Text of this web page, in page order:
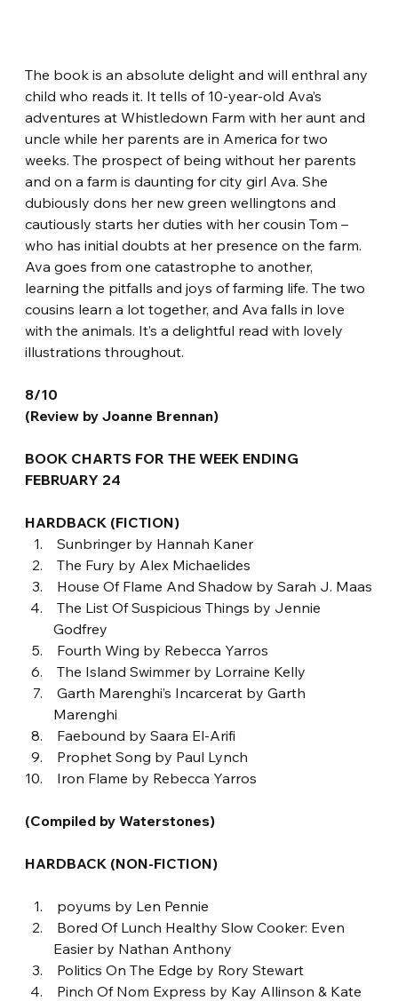
The book is an absolute delight and will enthral any
child who reads it. It tells of 10-year-old Ava’s
adventures at Whistledown Farm with her aunt and
uncle while her parents are in America for two
weeks. The prospect of being without her parents
and on a farm is daunting for city girl Ava. She
dubiously dons her new green wellingtons and
cautiously starts her duties with her cousin Tom –
who has initial doubts at her presence on the farm.
Ava goes from one catastrophe to another,
learning the pitfalls and joys of farming life. The two
cousins learn a lot together, and Ava falls in love
with the animals. It’s a delightful read with lovely
illustrations throughout.
8/10
(Review by Joanne Brennan)
BOOK CHARTS FOR THE WEEK ENDING
FEBRUARY 24
HARDBACK (FICTION)
Sunbringer by Hannah Kaner
The Fury by Alex Michaelides
House Of Flame And Shadow by Sarah J. Maas
The List Of Suspicious Things by Jennie
Godfrey
Fourth Wing by Rebecca Yarros
The Island Swimmer by Lorraine Kelly
Garth Marenghi’s Incarcerat by Garth
Marenghi
Faebound by Saara El-Arifi
Prophet Song by Paul Lynch
Iron Flame by Rebecca Yarros
(Compiled by Waterstones)
HARDBACK (NON-FICTION)
poyums by Len Pennie
Easier by Nathan Anthony
Politics On The Edge by Rory Stewart